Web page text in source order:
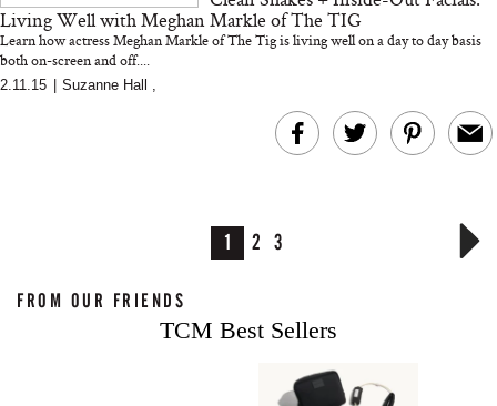
Living Well with Meghan Markle of The TIG
Learn how actress Meghan Markle of The Tig is living well on a day to day basis
both on-screen and off....
2.11.15 Suzanne Hall ,
1 2 3
FROM OUR FRIENDS
TCM Best Sellers